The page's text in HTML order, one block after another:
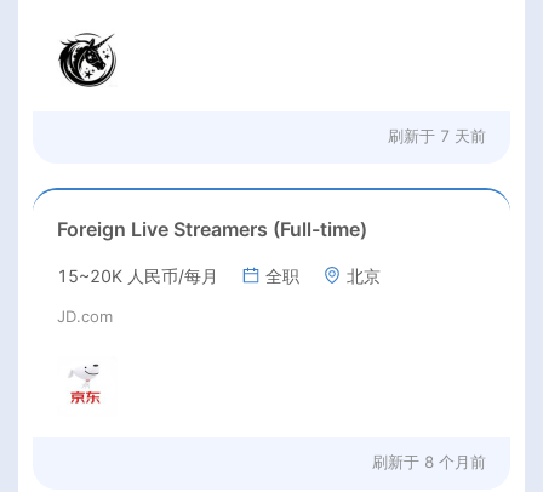
刷新于 7 天前
Foreign Live Streamers (Full-time)
15~20K 人民币/每月 全职 北京
JD.com
刷新于 8 个月前